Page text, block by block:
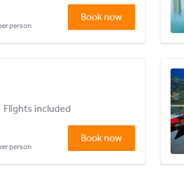
person
Book now
Flights included
person
Book now